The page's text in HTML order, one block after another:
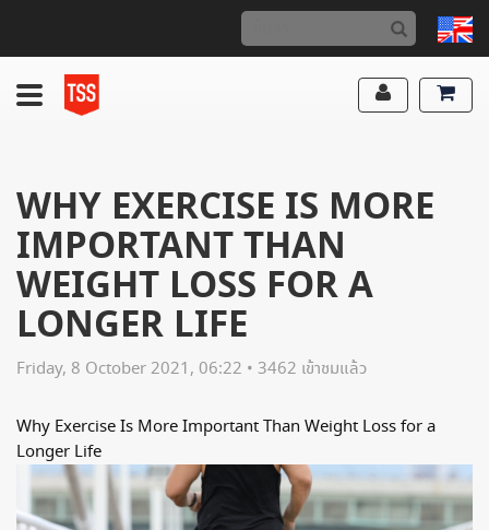
WHY EXERCISE IS MORE
IMPORTANT THAN
WEIGHT LOSS FOR A
LONGER LIFE
Friday, 8 October 2021, 06:22 • 3462 เข้าชมแล้ว
Why Exercise Is More Important Than Weight Loss for a
Longer Life